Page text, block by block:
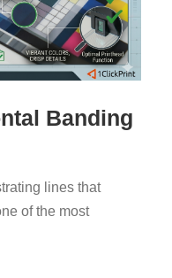
Banding
lines that
of the most